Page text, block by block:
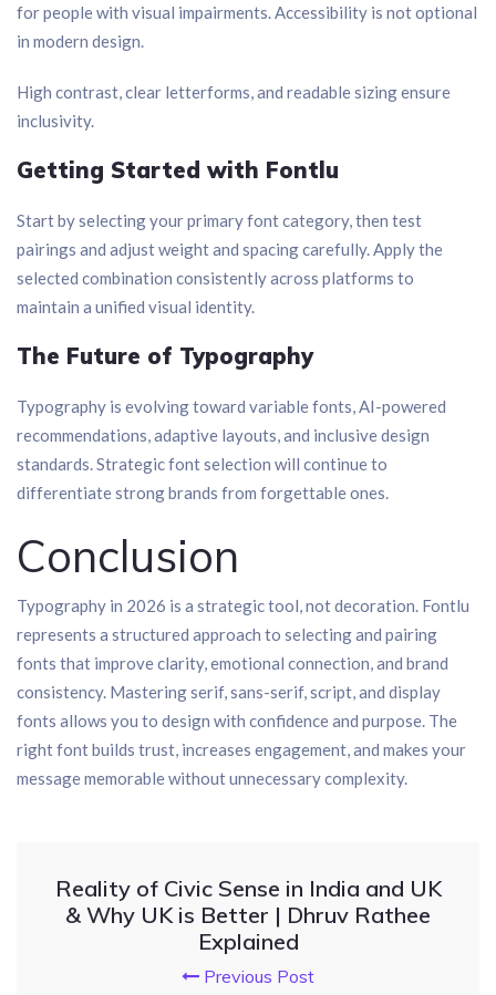
for people with visual impairments. Accessibility is not optional
in modern design.
High contrast, clear letterforms, and readable sizing ensure
inclusivity.
Getting Started with Fontlu
Start by selecting your primary font category, then test
pairings and adjust weight and spacing carefully. Apply the
selected combination consistently across platforms to
maintain a unified visual identity.
The Future of Typography
Typography is evolving toward variable fonts, AI-powered
recommendations, adaptive layouts, and inclusive design
standards. Strategic font selection will continue to
differentiate strong brands from forgettable ones.
Conclusion
Typography in 2026 is a strategic tool, not decoration. Fontlu
represents a structured approach to selecting and pairing
fonts that improve clarity, emotional connection, and brand
consistency. Mastering serif, sans-serif, script, and display
fonts allows you to design with confidence and purpose. The
right font builds trust, increases engagement, and makes your
message memorable without unnecessary complexity.
Reality of Civic Sense in India and UK
& Why UK is Better | Dhruv Rathee
Explained
Previous Post